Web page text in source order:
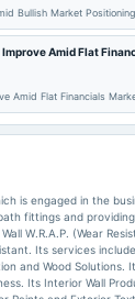
Bullish Market
Amid Flat
Amid Flat Financials
is engaged in the
fittings and
W.R.A.P. (Wear
Its services
and Wood
Its Interior Wall